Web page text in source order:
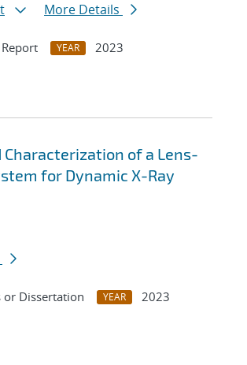
More Details
YEAR
2023
Characterization of a Lens-
for Dynamic X-Ray
or Dissertation YEAR
2023